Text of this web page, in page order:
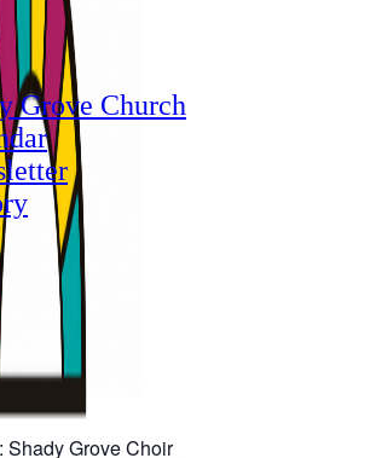
Grove Church
Shady Grove Choir